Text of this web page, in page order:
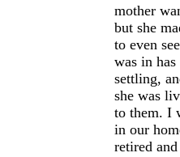
mother
but she
to even
was in
settling,
she was
to them. I
in our
retired